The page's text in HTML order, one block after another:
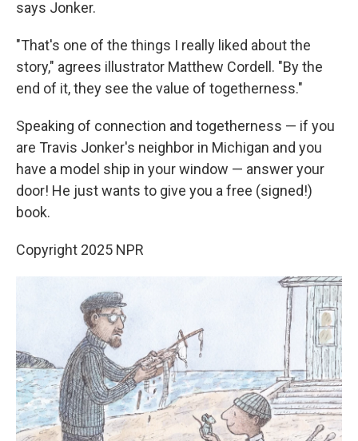
says Jonker.
"That's one of the things I really liked about the
story," agrees illustrator Matthew Cordell. "By the
end of it, they see the value of togetherness."
Speaking of connection and togetherness — if you
are Travis Jonker's neighbor in Michigan and you
have a model ship in your window — answer your
door! He just wants to give you a free (signed!)
book.
Copyright 2025 NPR